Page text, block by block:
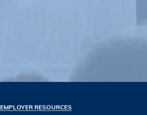
EMPLOYER RESOURCES